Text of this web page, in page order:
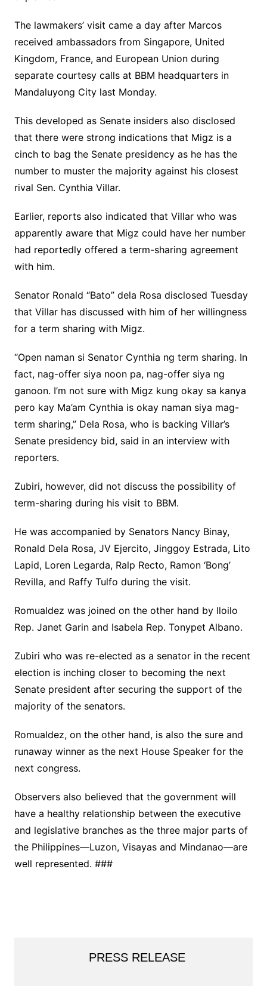
The lawmakers’ visit came a day after Marcos
received ambassadors from Singapore, United
Kingdom, France, and European Union during
separate courtesy calls at BBM headquarters in
Mandaluyong City last Monday.
This developed as Senate insiders also disclosed
that there were strong indications that Migz is a
cinch to bag the Senate presidency as he has the
number to muster the majority against his closest
rival Sen. Cynthia Villar.
Earlier, reports also indicated that Villar who was
apparently aware that Migz could have her number
had reportedly offered a term-sharing agreement
with him.
Senator Ronald “Bato” dela Rosa disclosed Tuesday
that Villar has discussed with him of her willingness
for a term sharing with Migz.
“Open naman si Senator Cynthia ng term sharing. In
fact, nag-offer siya noon pa, nag-offer siya ng
ganoon. I’m not sure with Migz kung okay sa kanya
pero kay Ma’am Cynthia is okay naman siya mag-
term sharing,” Dela Rosa, who is backing Villar’s
Senate presidency bid, said in an interview with
reporters.
Zubiri, however, did not discuss the possibility of
term-sharing during his visit to BBM.
He was accompanied by Senators Nancy Binay,
Ronald Dela Rosa, JV Ejercito, Jinggoy Estrada, Lito
Lapid, Loren Legarda, Ralp Recto, Ramon ‘Bong’
Revilla, and Raffy Tulfo during the visit.
Romualdez was joined on the other hand by Iloilo
Rep. Janet Garin and Isabela Rep. Tonypet Albano.
Zubiri who was re-elected as a senator in the recent
election is inching closer to becoming the next
Senate president after securing the support of the
majority of the senators.
Romualdez, on the other hand, is also the sure and
runaway winner as the next House Speaker for the
next congress.
Observers also believed that the government will
have a healthy relationship between the executive
and legislative branches as the three major parts of
the Philippines—Luzon, Visayas and Mindanao—are
well represented. ###
PRESS RELEASE